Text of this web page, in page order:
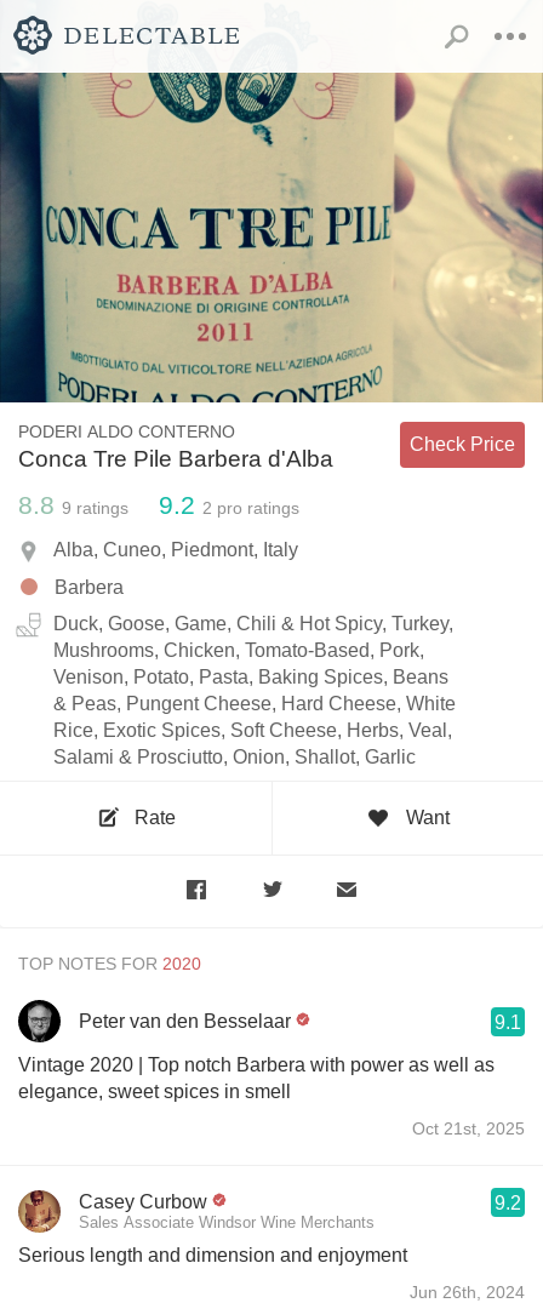
PODERI ALDO CONTERNO
Conca Tre Pile Barbera d'Alba
Check Price
8.8 9 ratings 9.2 2 pro ratings
Alba, Cuneo, Piedmont, Italy
Barbera
Duck, Goose, Game, Chili & Hot Spicy, Turkey,
Mushrooms, Chicken, Tomato-Based, Pork,
Venison, Potato, Pasta, Baking Spices, Beans
& Peas, Pungent Cheese, Hard Cheese, White
Rice, Exotic Spices, Soft Cheese, Herbs, Veal,
Salami & Prosciutto, Onion, Shallot, Garlic
Rate Want
TOP NOTES FOR
Peter van den Besselaar 9.1
Vintage 2020 | Top notch Barbera with power as well as
elegance, sweet spices in smell
Oct 21st, 2025
Casey Curbow
Sales Associate Windsor Wine Merchants
9.2
Serious length and dimension and enjoyment
Jun 26th, 2024